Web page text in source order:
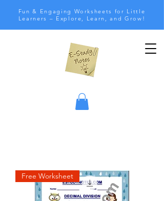
Fun & Engaging Worksheets for Little
Learners – Explore, Learn, and Grow!
Free Worksheet